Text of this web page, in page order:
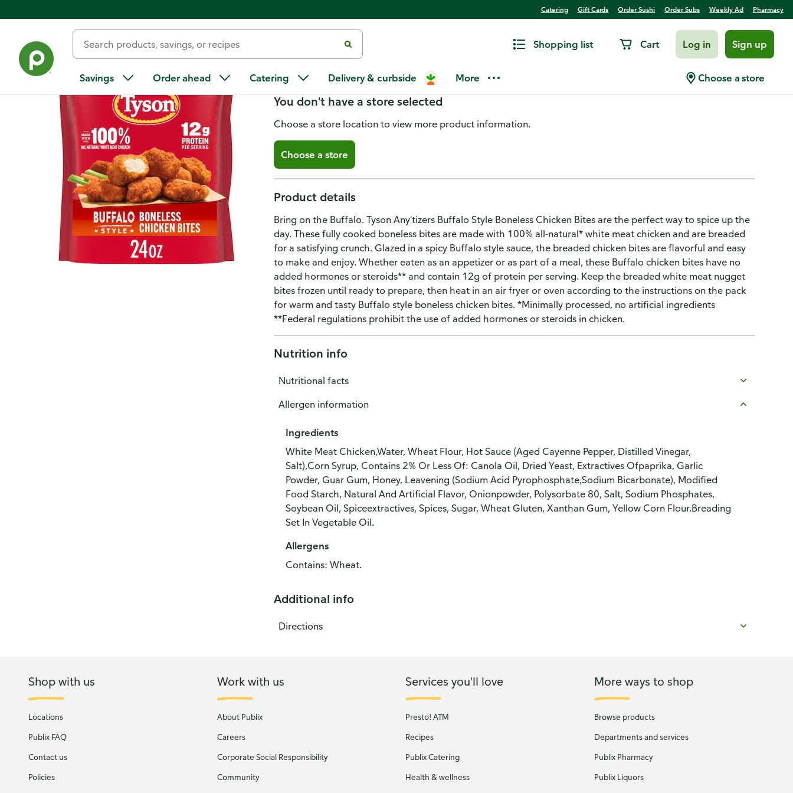
Catering Gift Cards Order Sushi Order Subs Weekly Ad Pharmacy
Shopping list Cart Log in Sign up
Savings Order ahead Catering Delivery & curbside More Choose a store
Tyson Any'tizers Frozen Buffalo Style Boneless Chicken Bites
You don't have a store selected
Choose a store location to view more product information.
Choose a store
Product details
Bring on the Buffalo. Tyson Any'tizers Buffalo Style Boneless Chicken Bites are the perfect way to spice up the
day. These fully cooked boneless bites are made with 100% all-natural* white meat chicken and are breaded
for a satisfying crunch. Glazed in a spicy Buffalo style sauce, the breaded chicken bites are flavorful and easy
to make and enjoy. Whether eaten as an appetizer or as part of a meal, these Buffalo chicken bites have no
added hormones or steroids** and contain 12g of protein per serving. Keep the breaded white meat nugget
bites frozen until ready to prepare, then heat in an air fryer or oven according to the instructions on the pack
for warm and tasty Buffalo style boneless chicken bites. *Minimally processed, no artificial ingredients
**Federal regulations prohibit the use of added hormones or steroids in chicken.
Nutrition info
Nutritional facts
Allergen information
Ingredients
White Meat Chicken,Water, Wheat Flour, Hot Sauce (Aged Cayenne Pepper, Distilled Vinegar,
Salt),Corn Syrup, Contains 2% Or Less Of: Canola Oil, Dried Yeast, Extractives Ofpaprika, Garlic
Powder, Guar Gum, Honey, Leavening (Sodium Acid Pyrophosphate,Sodium Bicarbonate), Modified
Food Starch, Natural And Artificial Flavor, Onionpowder, Polysorbate 80, Salt, Sodium Phosphates,
Soybean Oil, Spiceextractives, Spices, Sugar, Wheat Gluten, Xanthan Gum, Yellow Corn Flour.Breading
Set In Vegetable Oil.
Allergens
Contains: Wheat.
Additional info
Directions
Shop with us
Locations
Publix FAQ
Contact us
Policies
Work with us
About Publix
Careers
Corporate Social Responsibility
Community
Services you'll love
Presto! ATM
Recipes
Publix Catering
Health & wellness
More ways to shop
Browse products
Departments and services
Publix Pharmacy
Publix Liquors